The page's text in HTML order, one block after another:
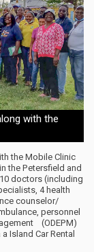
with the
the Mobile Clinic
the Petersfield and
doctors (including
4 health
counselor/
personnel
(ODEPM)
Island Car Rental